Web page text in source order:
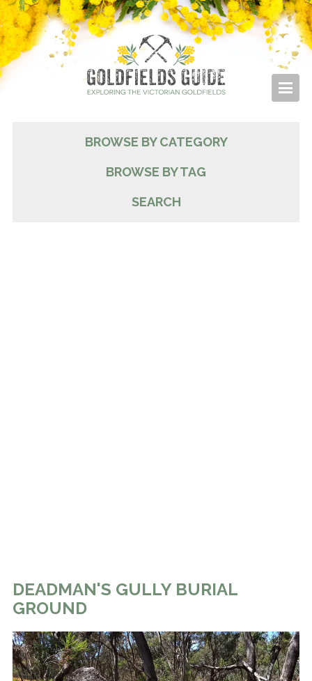
BROWSE BY CATEGORY
BROWSE BY TAG
SEARCH
DEADMAN'S GULLY BURIAL
GROUND